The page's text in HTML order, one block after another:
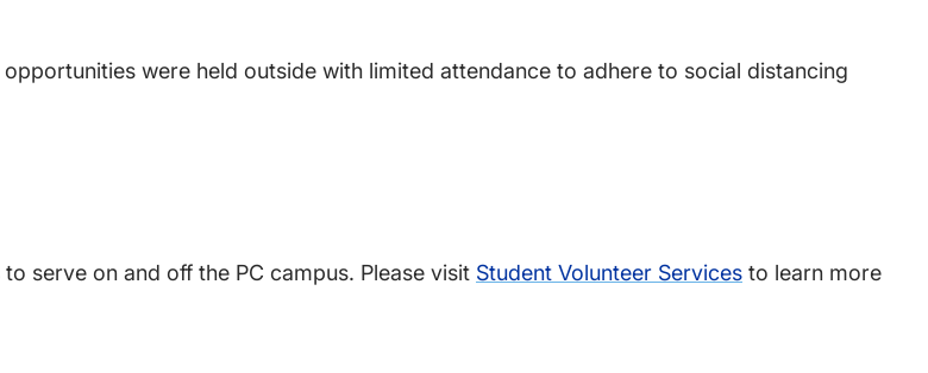
were held outside with limited attendance to adhere to social distancing
serve on and off the PC campus. Please visit Student Volunteer Services to learn more